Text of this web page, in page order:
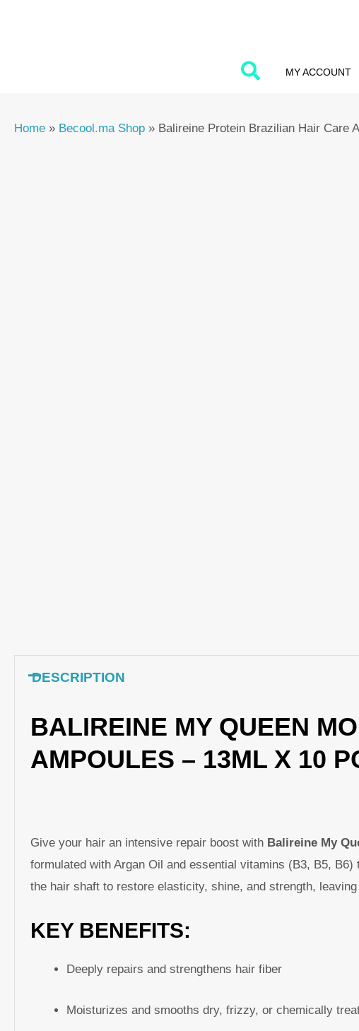
MY ACCOUNT
Home » Becool.ma Shop » Balireine Protein Brazilian Hair Care
DESCRIPTION
BALIREINE MY QUEEN
AMPOULES – 13ML X 10
Give your hair an intensive repair boost with Balireine My
formulated with Argan Oil and essential vitamins (B3, B5,
the hair shaft to restore elasticity, shine, and strength,
KEY BENEFITS:
Deeply repairs and strengthens hair fiber
Moisturizes and smooths dry, frizzy, or chemically